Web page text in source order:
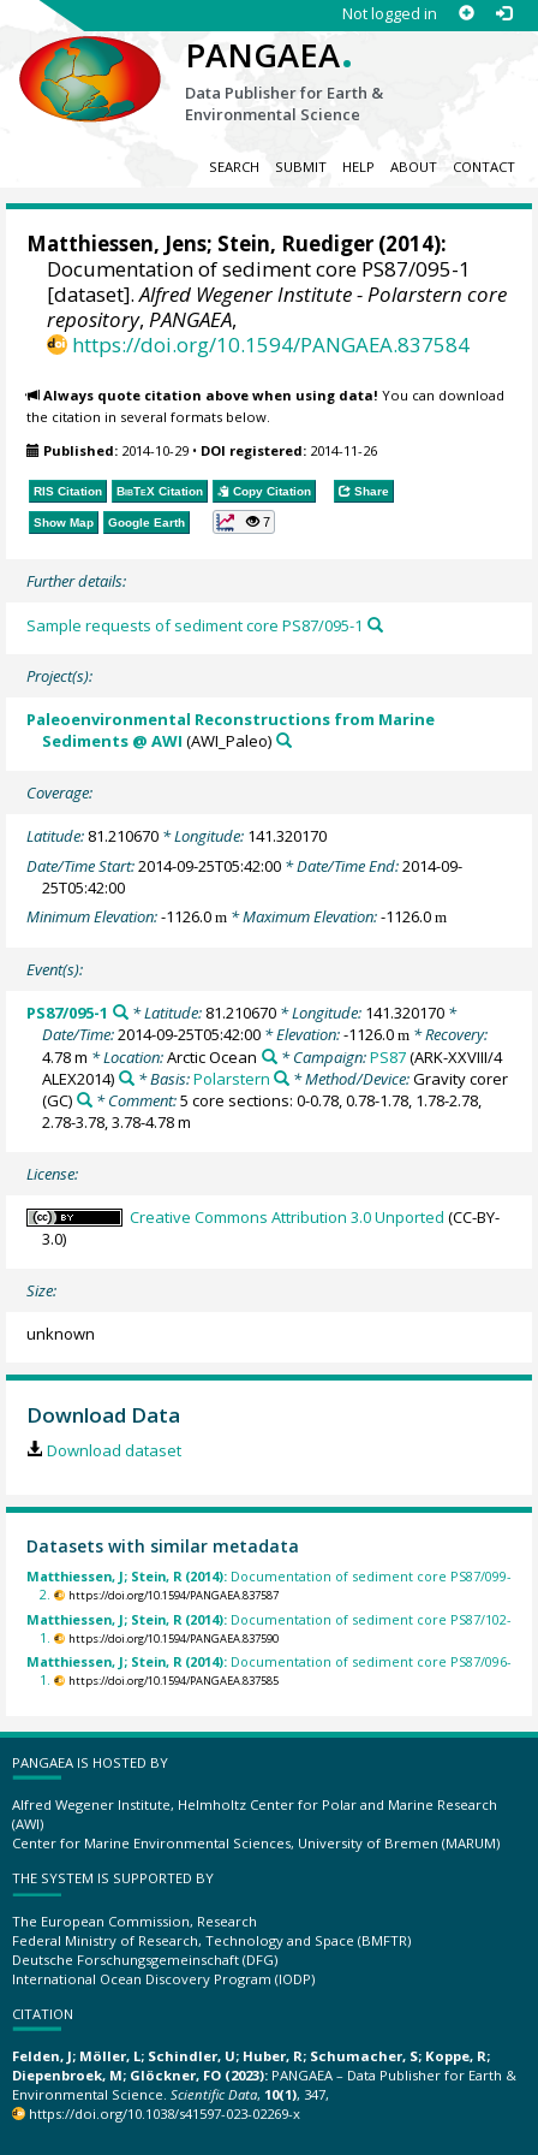
Not logged in
PANGAEA.
Data Publisher for Earth &
Environmental Science
SEARCH SUBMIT HELP ABOUT CONTACT
Matthiessen, Jens; Stein, Ruediger (2014):
Documentation of sediment core PS87/095-1
[dataset].Alfred Wegener Institute - Polarstern core
repository,PANGAEA,
https://doi.org/10.1594/PANGAEA.837584
Always quote citation above when using data! You can download
the citation in several formats below.
Published: 2014-10-29 • DOI registered: 2014-11-26
RIS Citation BibTeX Citation Copy Citation Share
Show Map Google Earth 7
Further details:
Sample requests of sediment core PS87/095-1
Project(s):
Paleoenvironmental Reconstructions from Marine
Sediments @ AWI (AWI_Paleo)
Coverage:
Latitude: 81.210670 * Longitude: 141.320170
Date/Time Start:2014-09-25T05:42:00 * Date/Time End:2014-09-
25T05:42:00
Minimum Elevation:-1126.0m * Maximum Elevation:-1126.0m
Event(s):
PS87/095-1 * Latitude: 81.210670* Longitude: 141.320170*
Date/Time:2014-09-25T05:42:00 * Elevation:-1126.0m * Recovery:
4.78 m * Location:Arctic Ocean * Campaign:PS87(ARK-XXVIII/4
ALEX2014)
* Basis:Polarstern * Method/Device:Gravity corer
(GC)
* Comment:5 core sections: 0-0.78, 0.78-1.78, 1.78-2.78,
2.78-3.78, 3.78-4.78 m
License:
Creative Commons Attribution 3.0 Unported (CC-BY-
3.0)
Size:
unknown
Download Data
Download dataset
Datasets with similar metadata
Matthiessen, J; Stein, R (2014): Documentation of sediment core PS87/099-
2.
https://doi.org/10.1594/PANGAEA.837587
Matthiessen, J; Stein, R (2014): Documentation of sediment core PS87/102-
1.
https://doi.org/10.1594/PANGAEA.837590
Matthiessen, J; Stein, R (2014): Documentation of sediment core PS87/096-
1.
https://doi.org/10.1594/PANGAEA.837585
PANGAEA IS HOSTED BY
Alfred Wegener Institute, Helmholtz Center for Polar and Marine Research
(AWI)
Center for Marine Environmental Sciences, University of Bremen (MARUM)
THE SYSTEM IS SUPPORTED BY
The European Commission, Research
Federal Ministry of Research, Technology and Space (BMFTR)
Deutsche Forschungsgemeinschaft (DFG)
International Ocean Discovery Program (IODP)
CITATION
Felden, J; Möller, L; Schindler, U; Huber, R; Schumacher, S; Koppe, R;
Diepenbroek, M; Glöckner, FO (2023): PANGAEA – Data Publisher for Earth &
Environmental Science. Scientific Data, 10(1), 347,
https://doi.org/10.1038/s41597-023-02269-x